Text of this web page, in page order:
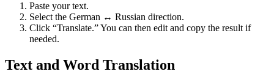
Paste your text.
Select the German ↔ Russian direction.
Click “Translate.” You can then edit and copy the result if
needed.
Text and Word Translation